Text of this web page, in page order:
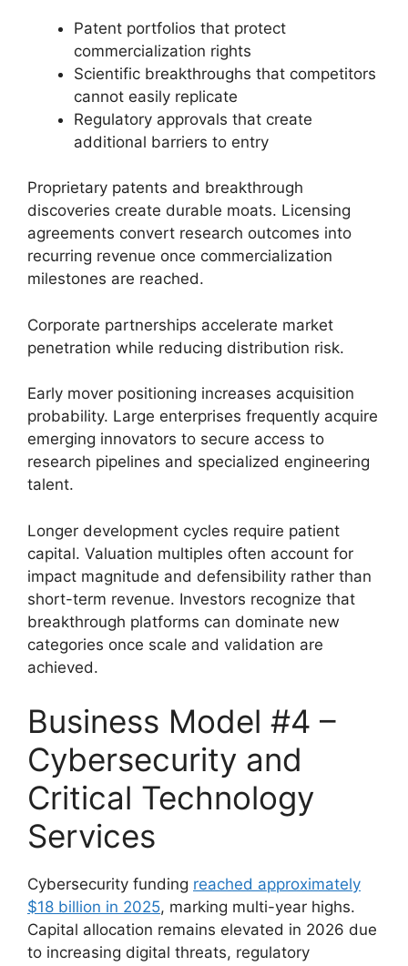
Patent portfolios that protect
commercialization rights
Scientific breakthroughs that competitors
cannot easily replicate
Regulatory approvals that create
additional barriers to entry
Proprietary patents and breakthrough
discoveries create durable moats. Licensing
agreements convert research outcomes into
recurring revenue once commercialization
milestones are reached.
Corporate partnerships accelerate market
penetration while reducing distribution risk.
Early mover positioning increases acquisition
probability. Large enterprises frequently acquire
emerging innovators to secure access to
research pipelines and specialized engineering
talent.
Longer development cycles require patient
capital. Valuation multiples often account for
impact magnitude and defensibility rather than
short-term revenue. Investors recognize that
breakthrough platforms can dominate new
categories once scale and validation are
achieved.
Business Model #4 –
Cybersecurity and
Critical Technology
Services
Cybersecurity funding reached approximately
$18 billion in 2025, marking multi-year highs.
Capital allocation remains elevated in 2026 due
to increasing digital threats, regulatory